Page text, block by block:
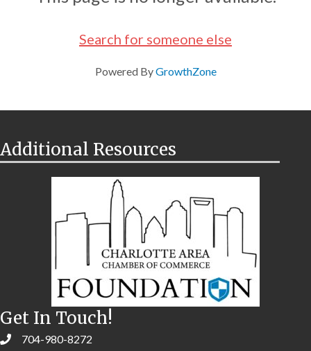
Search for someone else
Powered ByGrowthZone
Additional Resources
Get In Touch!
704-980-8272